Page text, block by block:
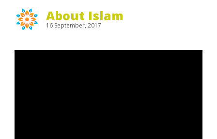
About Islam
16 September, 2017